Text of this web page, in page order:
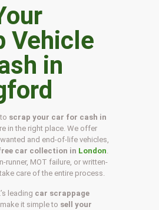
Vehicle
in
scrap your car for cash in
in the right place. We offer
and end-of-life vehicles,
car collection in London
runner, MOT failure, or written-
care of the entire process.
leading car scrappage
make it simple to sell your